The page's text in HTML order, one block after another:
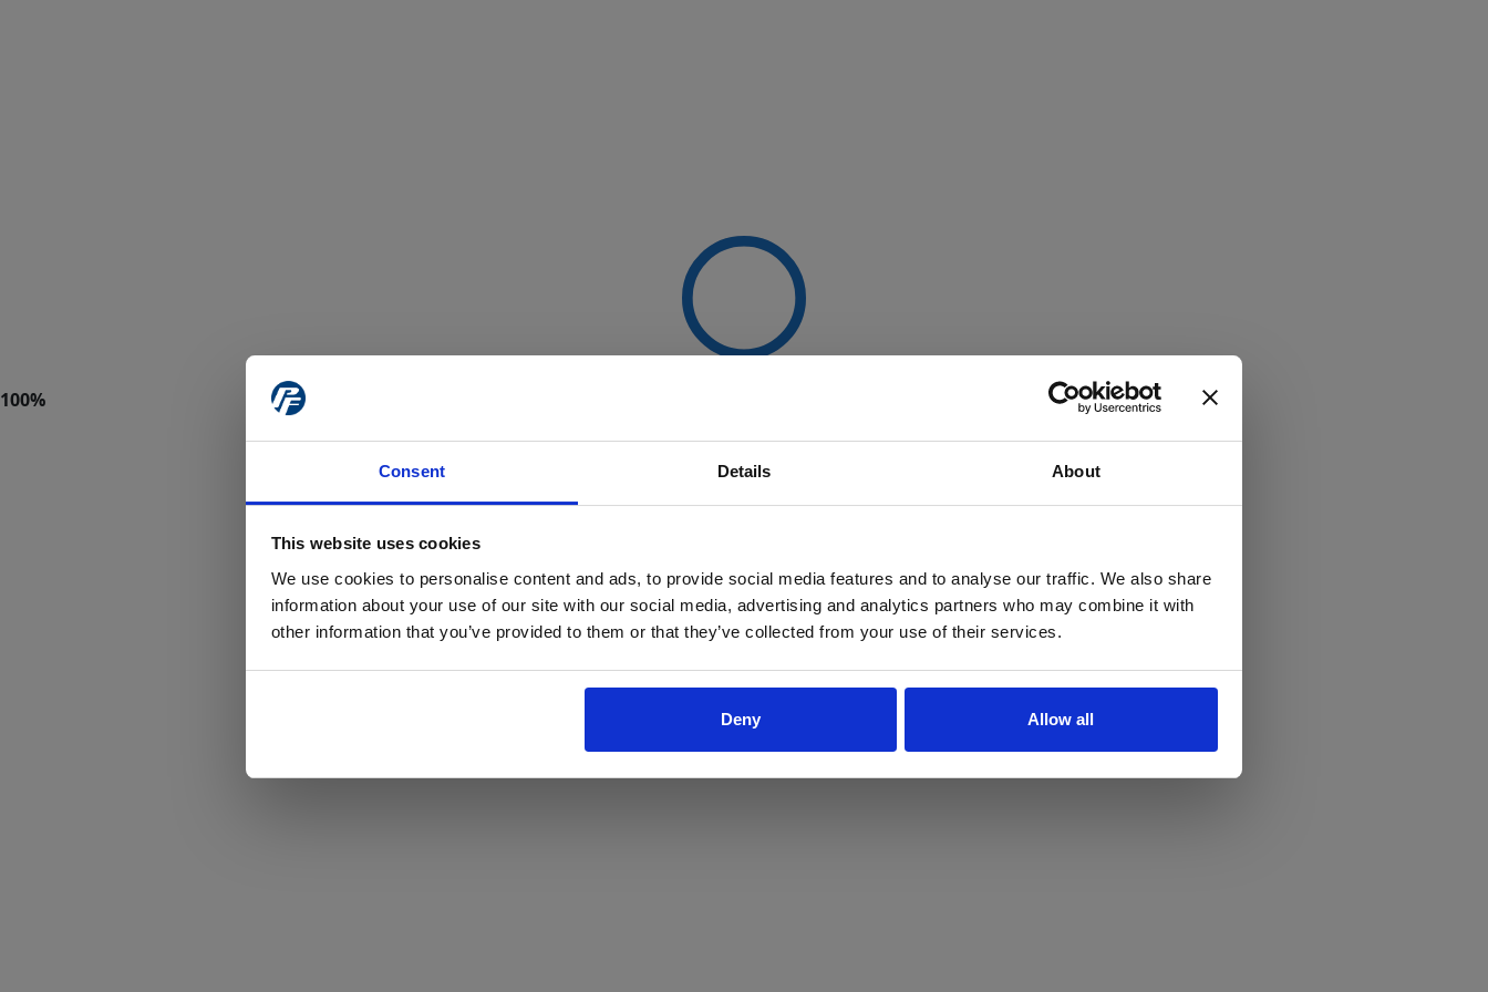
Consent Details About
This website uses cookies
We use cookies to personalise content and ads, to provide social media features and to analyse our traffic. We also share
information about your use of our site with our social media, advertising and analytics partners who may combine it with
other information that you’ve provided to them or that they’ve collected from your use of their services.
Deny Allow all
Yes No